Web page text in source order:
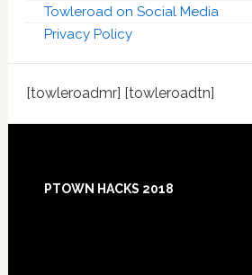
Towleroad on Social Media
Privacy Policy
[towleroadmr] [towleroadtn]
PTOWN HACKS 2018